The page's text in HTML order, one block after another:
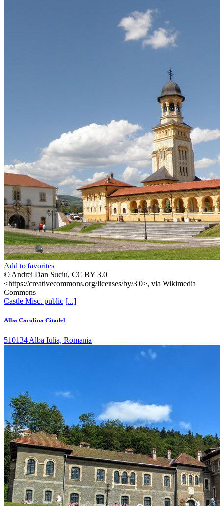
Add to favorites
© Andrei Dan Suciu, CC BY 3.0
<https://creativecommons.org/licenses/by/3.0>, via Wikimedia
Commons
Castle Misc. public [...]
Alba Carolina Citadel
510134 Alba Iulia, Romania